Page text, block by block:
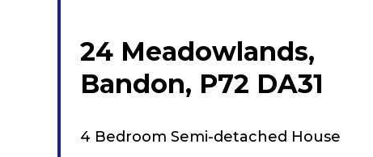
24 Meadowlands,
Bandon, P72 DA31
4 Bedroom Semi-detached House